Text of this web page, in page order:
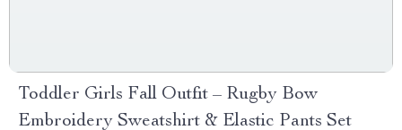
Toddler Girls Fall Outfit – Rugby Bow
Embroidery Sweatshirt & Elastic Pants Set